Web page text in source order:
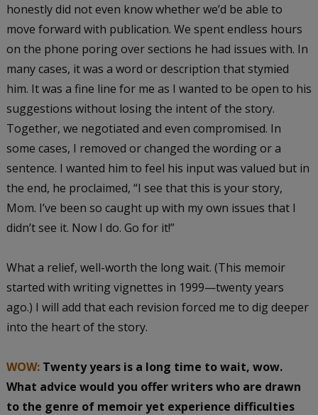
honestly did not even know whether we’d be able to
move forward with publication. We spent endless hours
on the phone poring over sections he had issues with. In
many cases, it was a word or description that stymied
him. It was a fine line for me as I wanted to be open to his
suggestions without losing the intent of the story.
Together, we negotiated and even compromised. In
some cases, I removed or changed the wording or a
sentence. I wanted him to feel his input was valued but in
the end, he proclaimed, “I see that this is your story,
Mom. I’ve been so caught up with my own issues that I
didn’t see it. Now I do. Go for it!”
What a relief, well-worth the long wait. (This memoir
started with writing vignettes in 1999—twenty years
ago.) I will add that each revision forced me to dig deeper
into the heart of the story.
WOW:Twenty years is a long time to wait, wow.
What advice would you offer writers who are drawn
to the genre of memoir yet experience difficulties